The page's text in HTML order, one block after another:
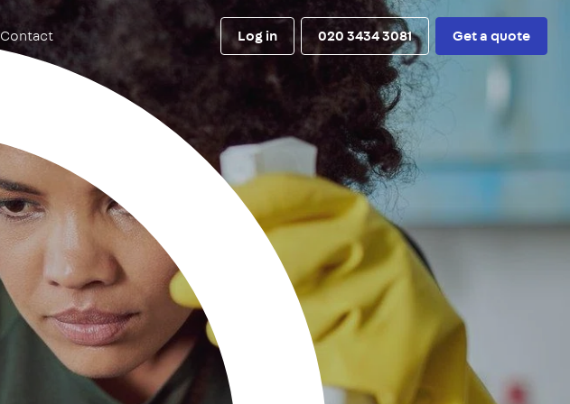
Contact Log in 020 3434 3081 Get a quote